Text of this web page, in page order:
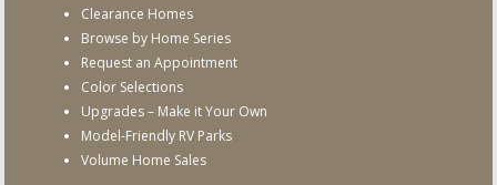
Clearance Homes
Browse by Home Series
Request an Appointment
Color Selections
Upgrades – Make it Your Own
Model-Friendly RV Parks
Volume Home Sales